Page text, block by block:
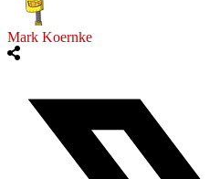
Mark Koernke